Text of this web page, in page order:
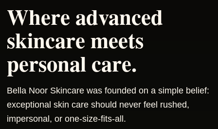
Where advanced
skincare meets
personal care.
Bella Noor Skincare was founded on a simple belief:
exceptional skin care should never feel rushed,
impersonal, or one-size-fits-all.